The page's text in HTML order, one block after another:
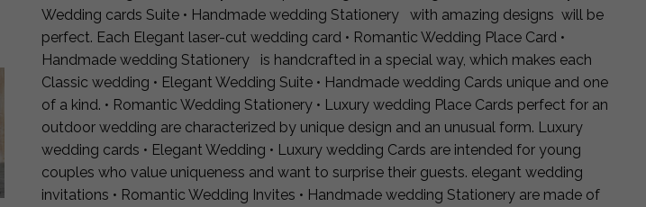
Wedding cards Suite • Handmade wedding Stationery with amazing designs will be
perfect. Each Elegant laser-cut wedding card • Romantic Wedding Place Card •
Handmade wedding Stationery is handcrafted in a special way, which makes each
Classic wedding • Elegant Wedding Suite • Handmade wedding Cards unique and one
of a kind. • Romantic Wedding Stationery • Luxury wedding Place Cards perfect for an
outdoor wedding are characterized by unique design and an unusual form. Luxury
wedding cards • Elegant Wedding • Luxury wedding Cards are intended for young
couples who value uniqueness and want to surprise their guests. elegant wedding
invitations • Romantic Wedding Invites • Handmade wedding Stationery are made of